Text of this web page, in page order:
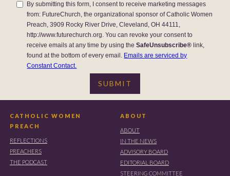
By submitting this form, I consent to receive marketing messages
from: FutureChurch, the organizational sponsor of Catholic Women
Preach, 3909 Rocky River Drive, Cleveland, OH 44111,
http://www.futurechurch.org. You can revoke your consent to
receive emails at any time by using theSafeUnsubscribe® link,
found at the bottom of every email. Emails are serviced by
Constant Contact.
CATHOLIC WOMEN
PREACH
REFLECTIONS
PREACHERS
THE PODCAST
ABOUT
ABOUT
IN THE NEWS
ADVISORY BOARD
EDITORIAL BOARD
STEERING COMMITTEE